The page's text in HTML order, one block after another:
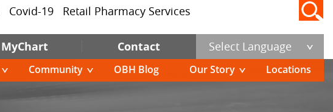
Covid-19 Retail Pharmacy Services
MyChart Contact Select Language
Community OBH Blog Our Story Locations